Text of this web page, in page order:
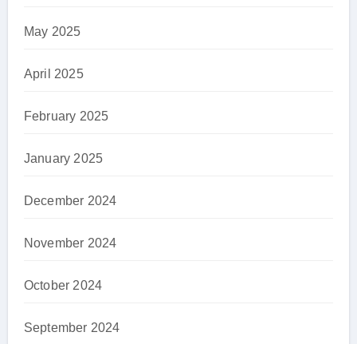
May 2025
April 2025
February 2025
January 2025
December 2024
November 2024
October 2024
September 2024